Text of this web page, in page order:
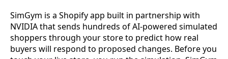
SimGym is a Shopify app built in partnership with
NVIDIA that sends hundreds of AI-powered simulated
shoppers through your store to predict how real
buyers will respond to proposed changes. Before you